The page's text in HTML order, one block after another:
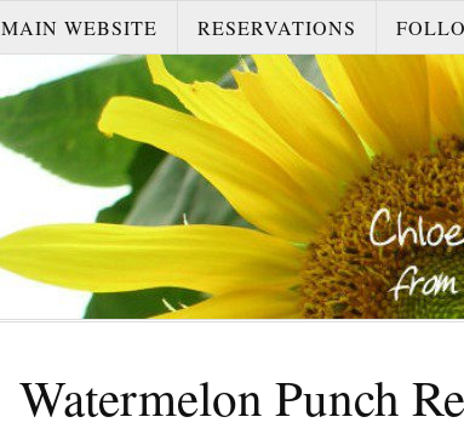
MAIN WEBSITE RESERVATIONS
Watermelon Punch